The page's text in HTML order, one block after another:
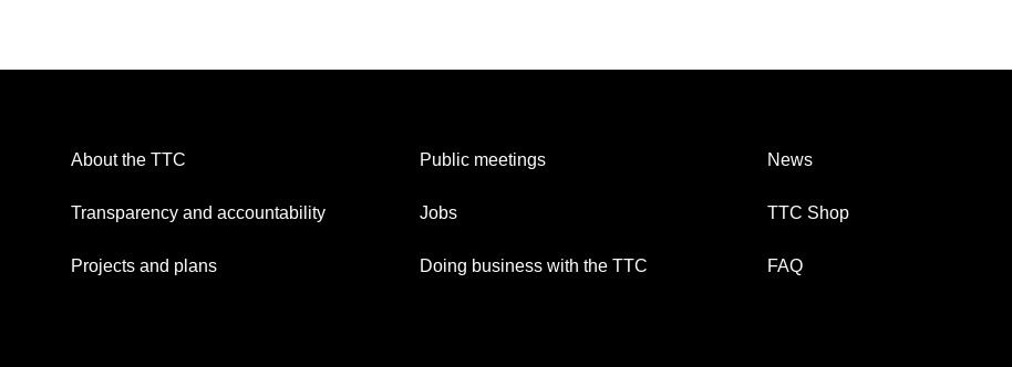
About the TTC
Transparency and accountability
Projects and plans
Public meetings
Jobs
Doing business with the TTC
News
TTC Shop
FAQ